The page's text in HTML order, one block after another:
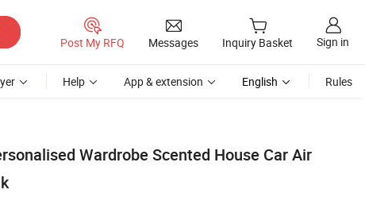
Post My RFQ Messages Inquiry Basket Sign in
Help App & extension English Rules
Wardrobe Scented House Car Air